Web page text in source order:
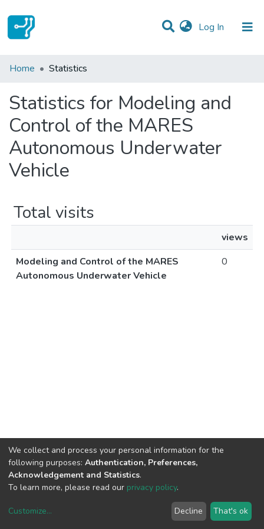
Log In (current)
Communities & Collections
Home Statistics
Statistics for Modeling and
Control of the MARES
Autonomous Underwater
Vehicle
Total visits
views
Modeling and Control of the MARES
Autonomous Underwater Vehicle
0
copyright © 2002-2026LYRASIS
We collect and process your personal information for the
following purposes: Authentication, Preferences,
Acknowledgement and Statistics.
To learn more, please read our privacy policy.
Customize... Decline That's ok